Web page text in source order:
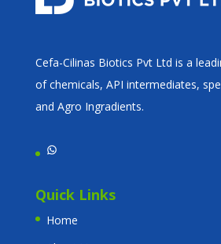
Cefa-Cilinas Biotics Pvt Ltd is a
of chemicals, API intermediates,
and Agro Ingradients.
WhatsApp
Quick Links
Home